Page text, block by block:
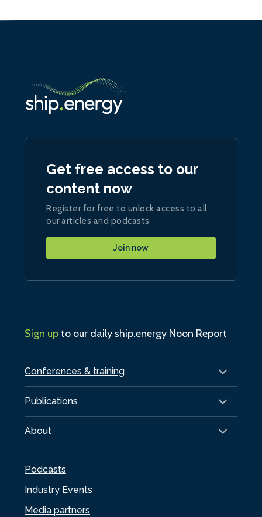
Conferences & training
Publications
About
Podcasts
Industry Events
Media partners
Get free access to our
content now
Register for free to unlock access to all
our articles and podcasts
Join now
Sign upto our daily ship.energy Noon Report